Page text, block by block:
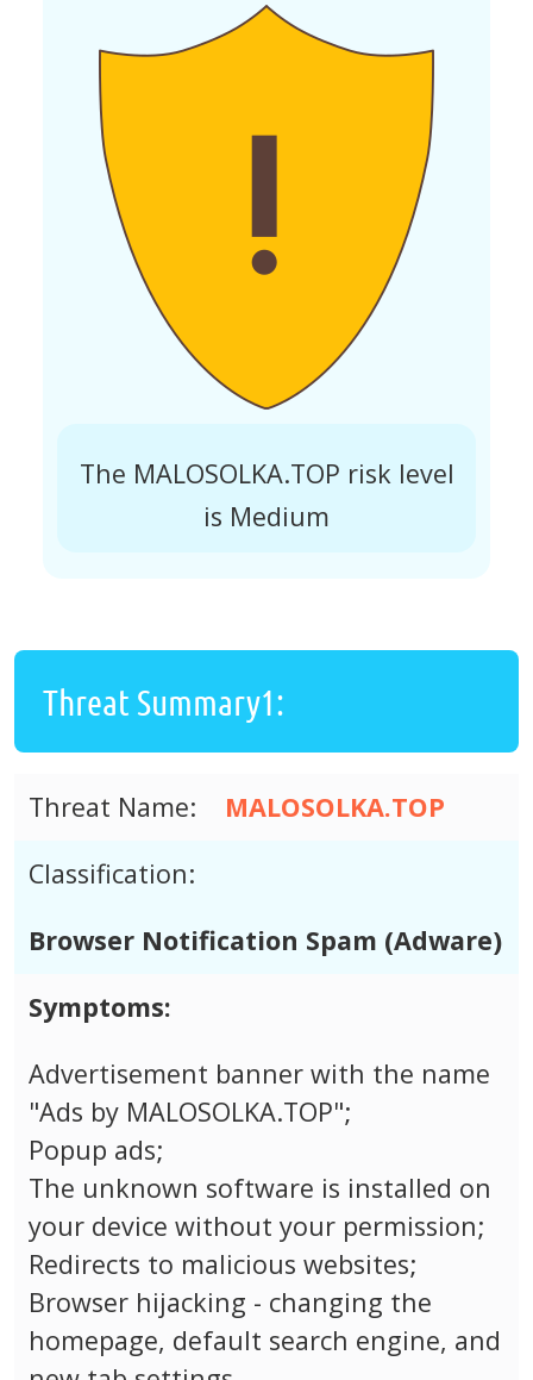
The MALOSOLKA.TOP risk level
is Medium
Threat Summary1:
Threat Name:
MALOSOLKA.TOP
Classification:
Browser Notification Spam (Adware)
Symptoms:
Advertisement banner with the name
"Ads by MALOSOLKA.TOP";
Popup ads;
The unknown software is installed on
your device without your permission;
Redirects to malicious websites;
Browser hijacking - changing the
homepage, default search engine, and